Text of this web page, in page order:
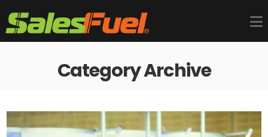
Category Archive